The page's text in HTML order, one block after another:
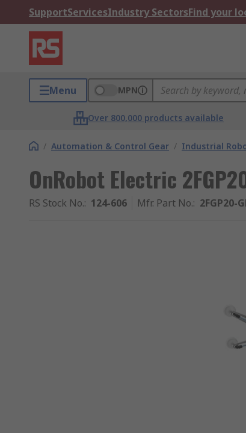
SupportServicesIndustry SectorsFind your
Menu MPN
Over 800,000 products available
/ Automation & Control Gear / Industrial
OnRobot Electric
RS Stock No.: 124-606 Mfr. Part No.: 2FGP20-